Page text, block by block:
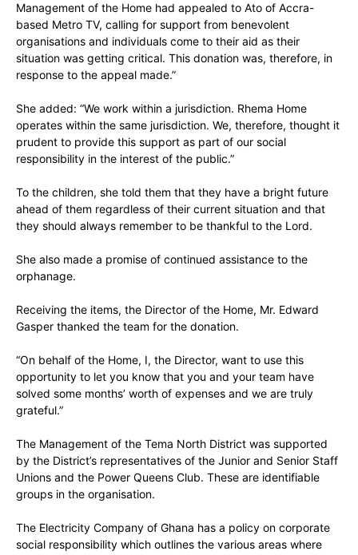
Management of the Home had appealed to Ato of Accra-
based Metro TV, calling for support from benevolent
organisations and individuals come to their aid as their
situation was getting critical. This donation was, therefore, in
response to the appeal made.”
She added: “We work within a jurisdiction. Rhema Home
operates within the same jurisdiction. We, therefore, thought it
prudent to provide this support as part of our social
responsibility in the interest of the public.”
To the children, she told them that they have a bright future
ahead of them regardless of their current situation and that
they should always remember to be thankful to the Lord.
She also made a promise of continued assistance to the
orphanage.
Receiving the items, the Director of the Home, Mr. Edward
Gasper thanked the team for the donation.
“On behalf of the Home, I, the Director, want to use this
opportunity to let you know that you and your team have
solved some months’ worth of expenses and we are truly
grateful.”
The Management of the Tema North District was supported
by the District’s representatives of the Junior and Senior Staff
Unions and the Power Queens Club. These are identifiable
groups in the organisation.
The Electricity Company of Ghana has a policy on corporate
social responsibility which outlines the various areas where